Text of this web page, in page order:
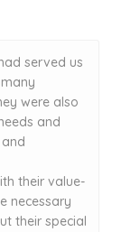
served us
were also
and
their value-
necessary
their special